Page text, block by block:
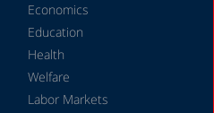
Economics
Education
Health
Welfare
Labor Markets